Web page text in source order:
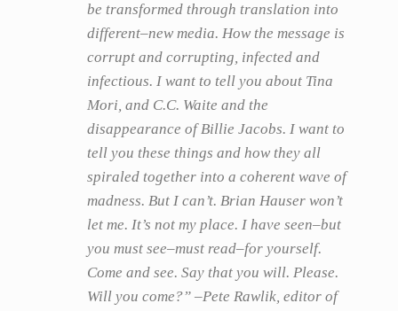
be transformed through translation into
different–new media. How the message is
corrupt and corrupting, infected and
infectious. I want to tell you about Tina
Mori, and C.C. Waite and the
disappearance of Billie Jacobs. I want to
tell you these things and how they all
spiraled together into a coherent wave of
madness. But I can’t. Brian Hauser won’t
let me. It’s not my place. I have seen–but
you must see–must read–for yourself.
Come and see. Say that you will. Please.
Will you come?” –Pete Rawlik, editor of